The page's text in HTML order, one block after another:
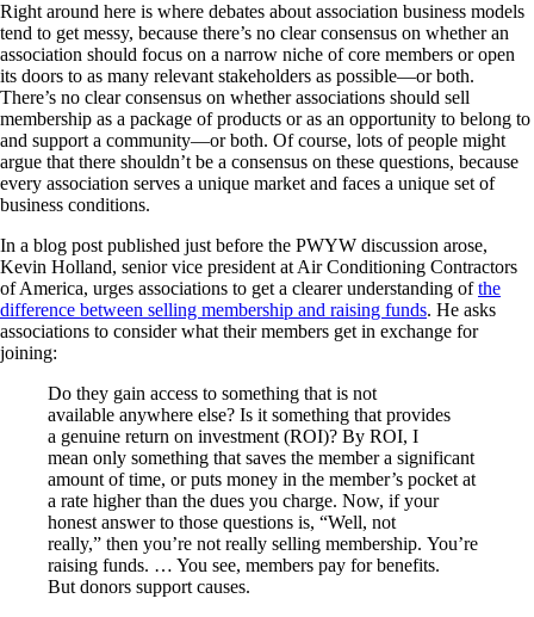
Right around here is where debates about association business models
tend to get messy, because there’s no clear consensus on whether an
association should focus on a narrow niche of core members or open
its doors to as many relevant stakeholders as possible—or both.
There’s no clear consensus on whether associations should sell
membership as a package of products or as an opportunity to belong to
and support a community—or both. Of course, lots of people might
argue that there shouldn’t be a consensus on these questions, because
every association serves a unique market and faces a unique set of
business conditions.
In a blog post published just before the PWYW discussion arose,
Kevin Holland, senior vice president at Air Conditioning Contractors
of America, urges associations to get a clearer understanding ofthe
difference between selling membership and raising funds. He asks
associations to consider what their members get in exchange for
joining:
Do they gain access to something that is not
available anywhere else? Is it something that provides
a genuine return on investment (ROI)? By ROI, I
mean only something that saves the member a significant
amount of time, or puts money in the member’s pocket at
a rate higher than the dues you charge. Now, if your
honest answer to those questions is, “Well, not
really,” then you’re not really selling membership. You’re
raising funds. … You see, members pay for benefits.
But donors support causes.